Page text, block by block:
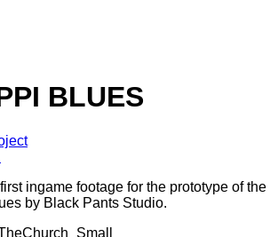
BLUES
ingame footage for the prototype of the
by Black Pants Studio.